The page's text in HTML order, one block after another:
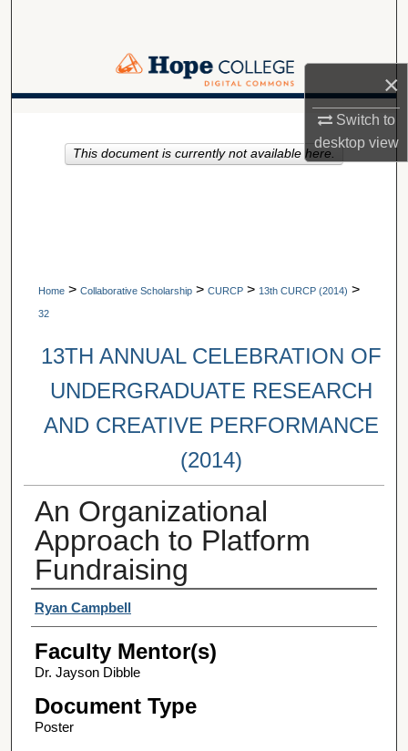
×
Switch to
desktopview
Browse Collections
About
A service of Van Wylen Library
Home > Collaborative Scholarship > CURCP > 13th CURCP (2014) >
32
13TH ANNUAL CELEBRATION OF
UNDERGRADUATE RESEARCH
AND CREATIVE PERFORMANCE
(2014)
An Organizational
Approach to Platform
Fundraising
Student Author(s)
Ryan Campbell
Faculty Mentor(s)
Dr. Jayson Dibble
Document Type
Poster
This document is currently not available here.